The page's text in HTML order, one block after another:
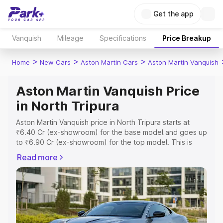
Get the app
Vanquish Mileage Specifications Price Breakup
Home > New Cars > Aston Martin Cars > Aston Martin Vanquish
Aston Martin Vanquish Price
in North Tripura
Aston Martin Vanquish price in North Tripura starts at
₹6.40 Cr (ex-showroom) for the base model and goes up
to ₹6.90 Cr (ex-showroom) for the top model. This is
which includes RTO or Registration Cost, Insurance Cost.
Explore the complete variant-wise on-road price of
Aston Martin Vanquish price in North Tripura, along with
key features and details to help you choose the best
option.
Read more